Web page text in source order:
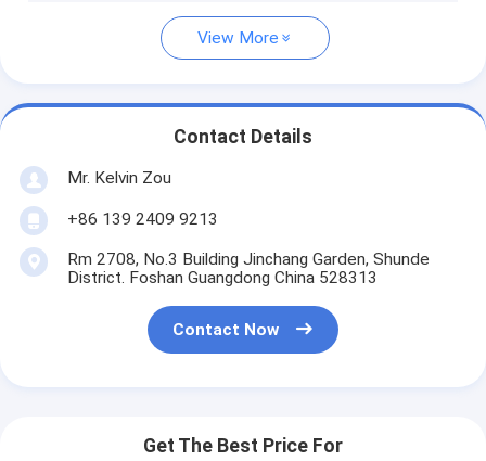
View More
Contact Details
Mr. Kelvin Zou
+86 139 2409 9213
Rm 2708, No.3 Building Jinchang Garden, Shunde
District. Foshan Guangdong China 528313
Contact Now
Get The Best Price For